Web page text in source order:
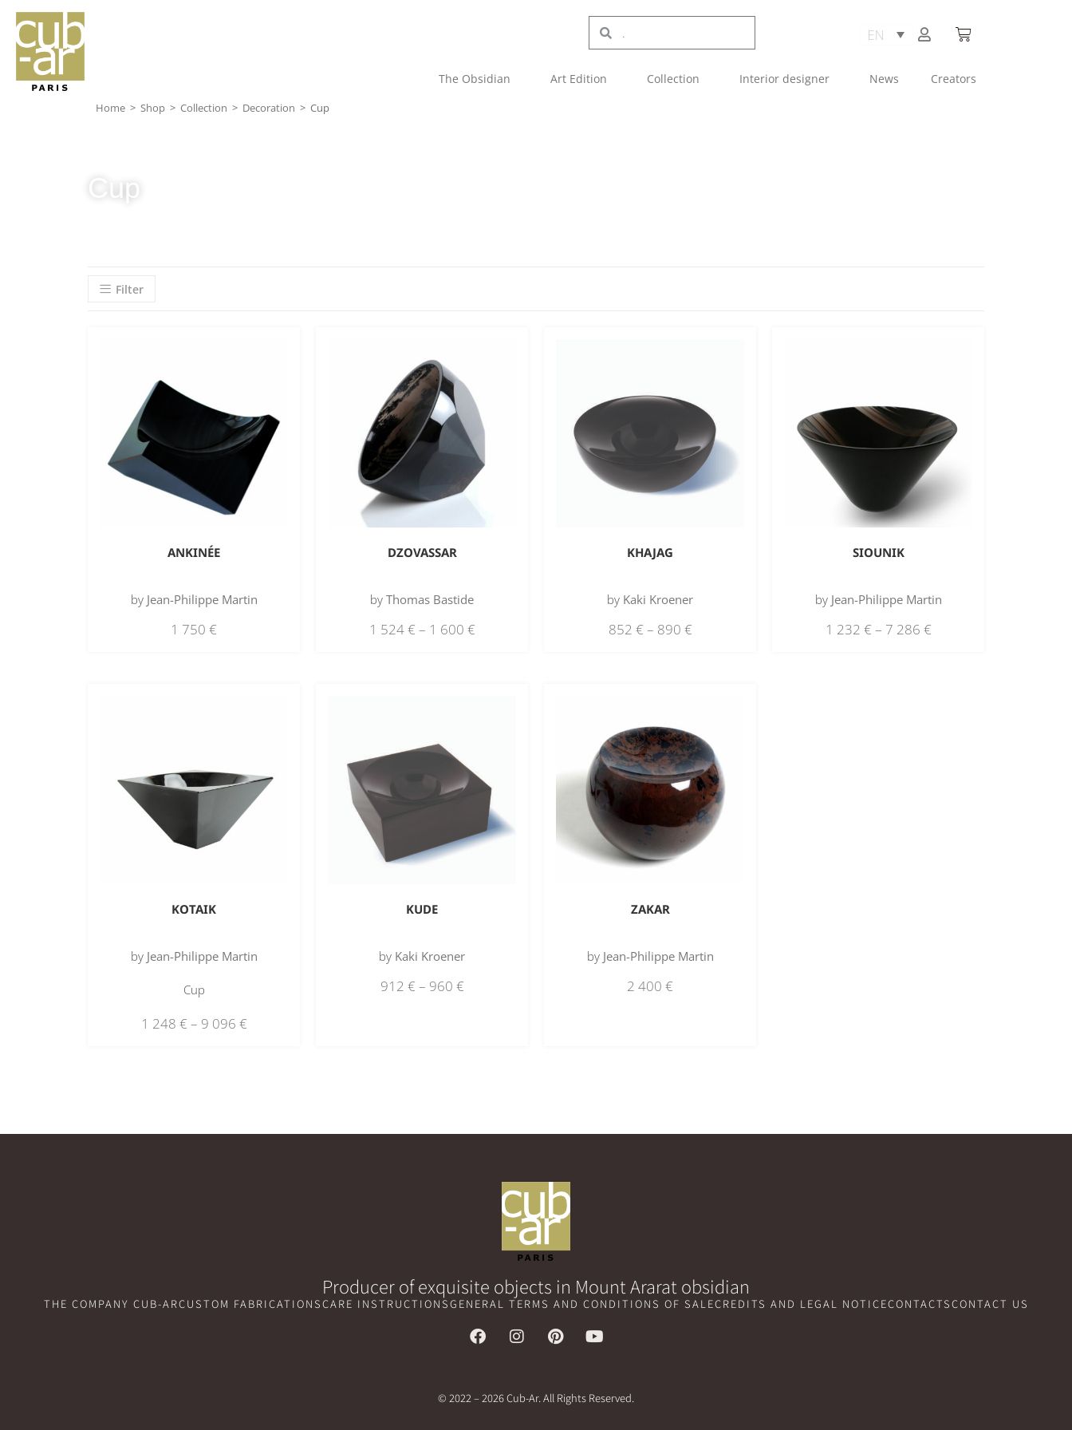
The Obsidian Art Edition Collection Interior designer News Creators
Home > Shop > Collection > Decoration > Cup
Cup
Filter
ANKINÉE
by Jean-Philippe Martin
1 750 €
DZOVASSAR
by Thomas Bastide
1 524€ – 1 600 €
KHAJAG
by Kaki Kroener
852 € – 890 €
SIOUNIK
by Jean-Philippe Martin
1 232 € – 7 286 €
KOTAIK
by Jean-Philippe Martin
Cup
1 248 € – 9 096 €
KUDE
by Kaki Kroener
912 € – 960 €
ZAKAR
by Jean-Philippe Martin
2 400 €
Producer of exquisite objects in Mount Ararat obsidian
THE COMPANY CUB-ARCUSTOM FABRICATIONSCARE INSTRUCTIONSGENERAL TERMS AND CONDITIONS OF SALECREDITS AND LEGAL NOTICECONTACTSCONTACT US
© 2022 – 2026 Cub-Ar. All Rights Reserved.